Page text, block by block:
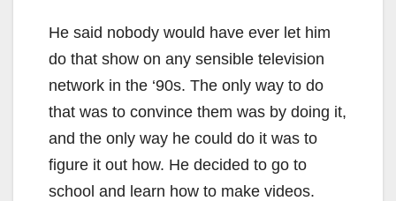
He said nobody would have ever let him
do that show on any sensible television
network in the ‘90s. The only way to do
that was to convince them was by doing it,
and the only way he could do it was to
figure it out how. He decided to go to
school and learn how to make videos.